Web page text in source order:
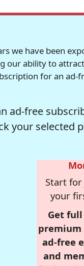
we have been
our ability to
for an ad-
ad-free
your selected
Start
your
Get full
premium
ad-free
and